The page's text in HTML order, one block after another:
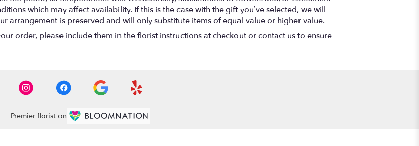
which may affect availability. If this is the case with the gift you’ve selected, we will
arrangement is preserved and will only substitute items of equal value or higher value.
order, please include them in the florist instructions at checkout or contact us to ensure
Premier florist on